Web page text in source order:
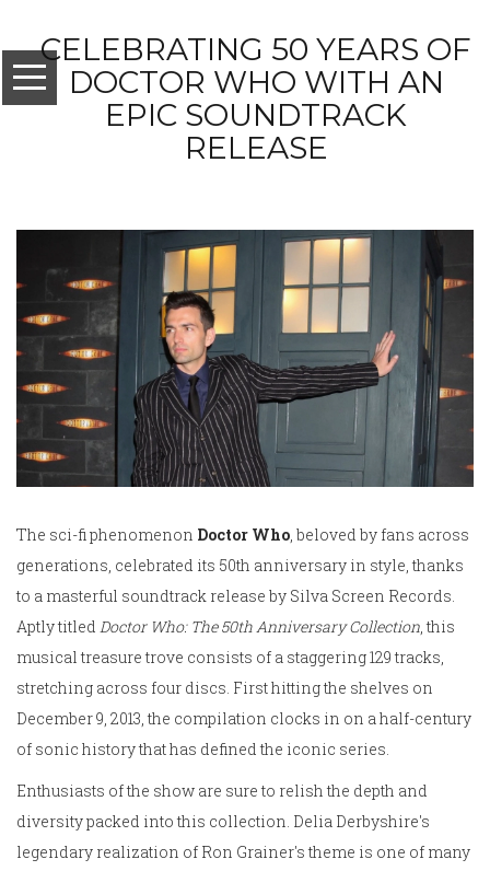
CELEBRATING 50 YEARS OF
DOCTOR WHO WITH AN
EPIC SOUNDTRACK
RELEASE
The sci-fi phenomenon Doctor Who, beloved by fans across
generations, celebrated its 50th anniversary in style, thanks
to a masterful soundtrack release by Silva Screen Records.
Aptly titled Doctor Who: The 50th Anniversary Collection, this
musical treasure trove consists of a staggering 129 tracks,
stretching across four discs. First hitting the shelves on
December 9, 2013, the compilation clocks in on a half-century
of sonic history that has defined the iconic series.
Enthusiasts of the show are sure to relish the depth and
diversity packed into this collection. Delia Derbyshire's
legendary realization of Ron Grainer's theme is one of many